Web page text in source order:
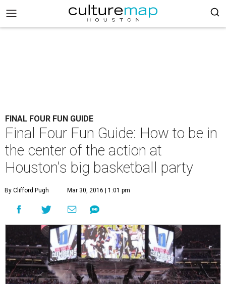
FINAL FOUR FUN GUIDE
Final Four Fun Guide: How to be in
the center of the action at
Houston's big basketball party
By Clifford Pugh Mar 30, 2016 | 1:01 pm